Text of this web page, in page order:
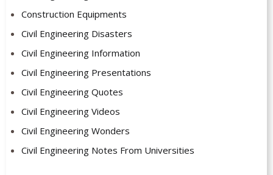
Construction Equipments
Civil Engineering Disasters
Civil Engineering Information
Civil Engineering Presentations
Civil Engineering Quotes
Civil Engineering Videos
Civil Engineering Wonders
Civil Engineering Notes From Universities